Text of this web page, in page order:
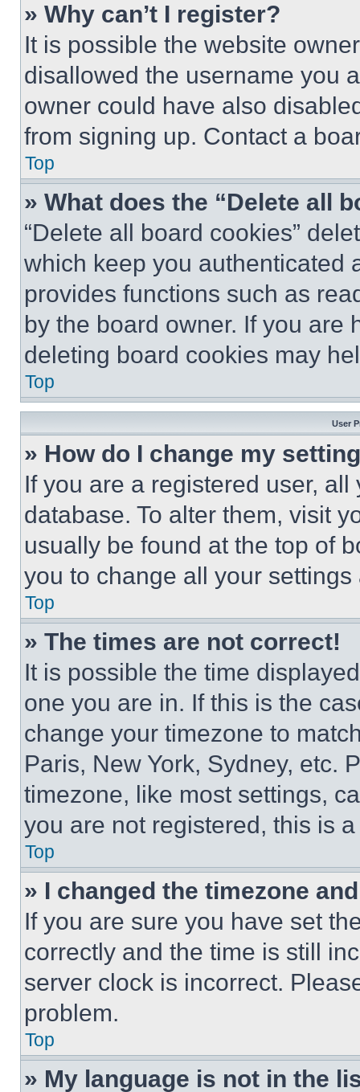
» Why can’t I register?
It is possible the website
disallowed the username you
owner could have also
from signing up. Contact a
Top
» What does the “Delete all
“Delete all board cookies”
which keep you authenticated
provides functions such as
by the board owner. If you are
deleting board cookies may
Top
User
» How do I change my
If you are a registered user,
database. To alter them, visit
usually be found at the top of
you to change all your
Top
» The times are not correct!
It is possible the time
one you are in. If this is the
change your timezone to
Paris, New York, Sydney, etc.
timezone, like most settings,
you are not registered, this is
Top
» I changed the timezone
If you are sure you have set
correctly and the time is still
server clock is incorrect.
problem.
Top
» My language is not in the